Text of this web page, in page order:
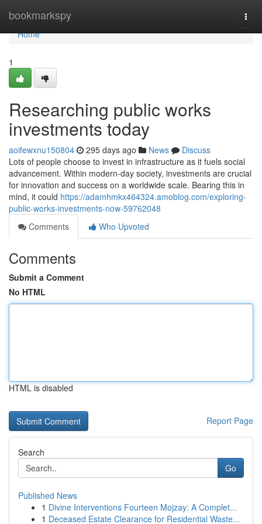
bookmarkspy
Home
Home
1
Researching public works
investments today
aoifewxnu150804 295 days ago News
Discuss
Lots of people choose to invest in infrastructure as it fuels social
advancement. Within modern-day society, investments are crucial
for innovation and success on a worldwide scale. Bearing this in
mind, it could https://adamhmkx464324.amoblog.com/exploring-
public-works-investments-now-59762048
Comments
Who Upvoted
Comments
Submit a Comment
No HTML
HTML is disabled
Report Page
Search
Go
Published News
1 Divine Interventions Fourteen Mojzay: A Complet...
1 Deceased Estate Clearance for Residential Waste...